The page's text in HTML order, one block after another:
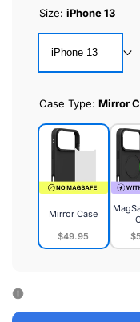
Size: iPhone 13
iPhone 13
Case Type: Mirror
Mirror Case
$49.95
Mirror